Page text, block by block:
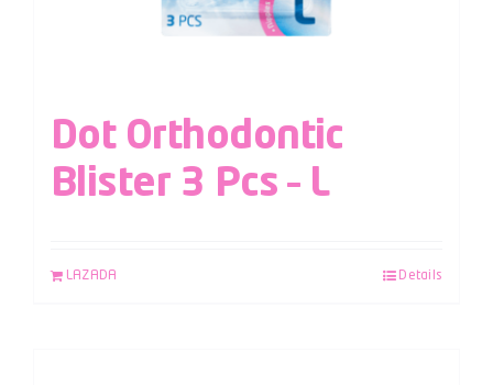
Dot Orthodontic
Blister 3 Pcs – L
LAZADA Details